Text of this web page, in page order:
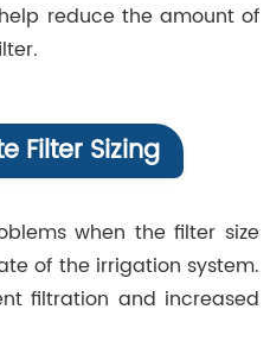
reduce the amount of
Filter Sizing
when the filter size
of the irrigation system.
filtration and increased